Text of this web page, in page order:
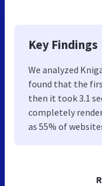
Key Findings
We analyzed
found that the
then it took 3.1
completely
as 55% of